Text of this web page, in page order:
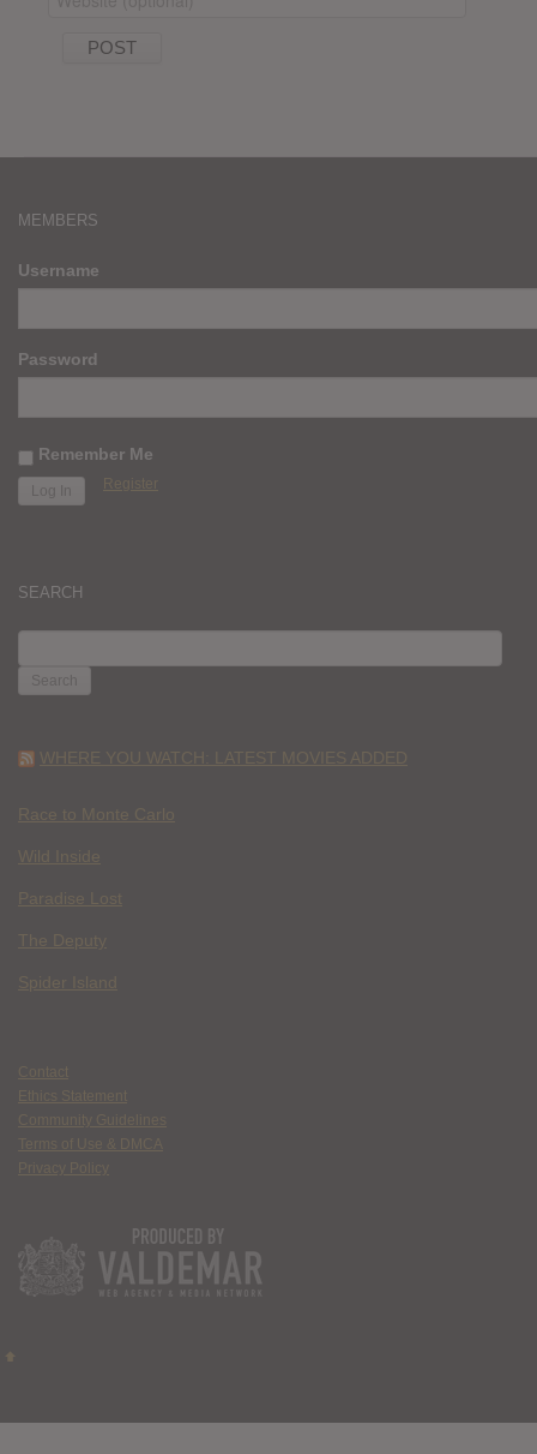
MEMBERS
Username
Password
Remember Me
Register
SEARCH
FOR:
WHERE YOU WATCH: LATEST MOVIES ADDED
Race to Monte Carlo
Wild Inside
Paradise Lost
The Deputy
Spider Island
Contact
Ethics Statement
Community Guidelines
Terms of Use & DMCA
Privacy Policy